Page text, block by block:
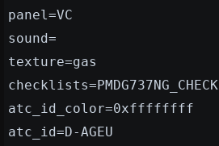
panel=VC
sound=
texture=gas
checklists=PMDG737NG_CHECK
atc_id_color=0xffffffff
atc_id=D-AGEU